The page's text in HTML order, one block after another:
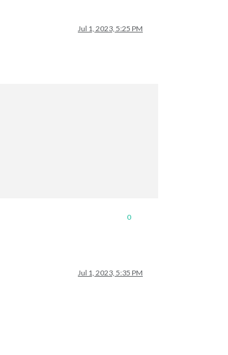
Jul 1, 2023, 5:25 PM
0
Jul 1, 2023, 5:35 PM